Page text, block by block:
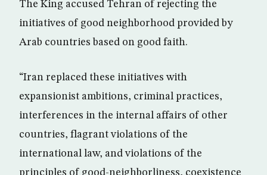
The King accused Tehran of rejecting the
initiatives of good neighborhood provided by
Arab countries based on good faith.
“Iran replaced these initiatives with
expansionist ambitions, criminal practices,
interferences in the internal affairs of other
countries, flagrant violations of the
international law, and violations of the
principles of good-neighborliness, coexistence